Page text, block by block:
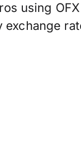
using